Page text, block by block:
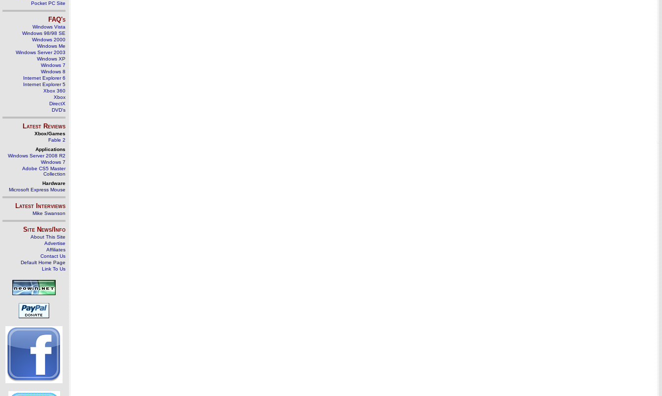
Pocket PC Site
FAQ's
Windows Vista
Windows 98/98 SE
Windows 2000
Windows Me
Windows Server 2003
Windows XP
Windows 7
Windows 8
Internet Explorer 6
Internet Explorer 5
Xbox 360
Xbox
DirectX
DVD's
Latest Reviews
Xbox/Games
Fable 2
Applications
Windows Server 2008 R2
Windows 7
Adobe CS5 Master
Collection
Hardware
Microsoft Express Mouse
Latest Interviews
Mike Swanson
Site News/Info
About This Site
Advertise
Affiliates
Contact Us
Default Home Page
Link To Us